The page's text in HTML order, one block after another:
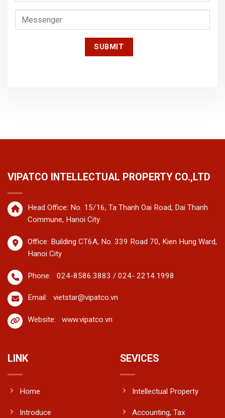
VIPATCO INTELLECTUAL PROPERTY CO.,LTD
Head Office: No. 15/16, Ta Thanh Oai Road, Dai Thanh
Commune, Hanoi City
Office: Building CT6A, No. 339 Road 70, Kien Hung Ward,
Hanoi City
Phone: 024-8586.3883 / 024- 2214.1998
Email: vietstar@vipatco.vn
Website: www.vipatco.vn
LINK
Home
Introduce
SEVICES
Intellectual Property
Accounting, Tax